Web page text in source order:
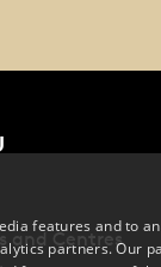
and Centres
features and to
partners. Our